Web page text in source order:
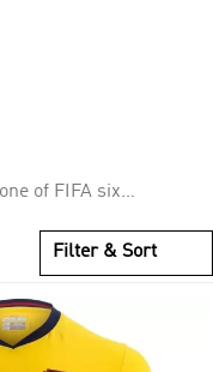
of FIFA six
strongest
Filter & Sort